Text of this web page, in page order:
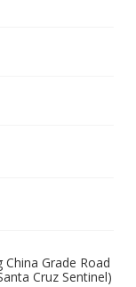
Grade Road
Cruz Sentinel)